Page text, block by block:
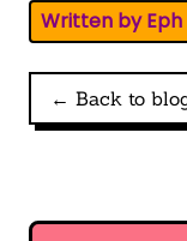
Written by Eph
← Back to